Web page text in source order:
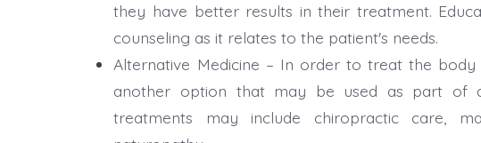
they have better results in their treatment.
counseling as it relates to the patient's needs.
Alternative Medicine – In order to treat the body
another option that may be used as part of a
treatments may include chiropractic care,